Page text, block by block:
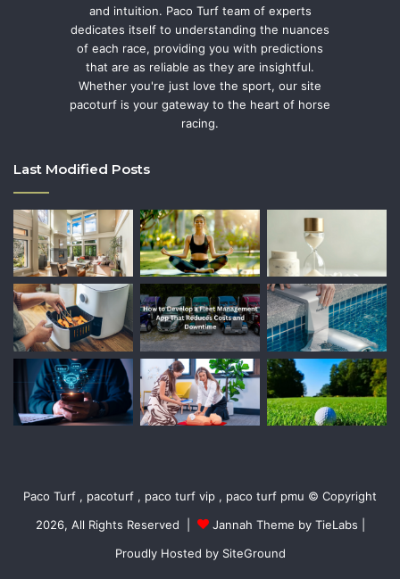
and intuition. Paco Turf team of experts
dedicates itself to understanding the nuances
of each race, providing you with predictions
that are as reliable as they are insightful.
Whether you're just love the sport, our site
pacoturf is your gateway to the heart of horse
racing.
Last Modified Posts
Paco Turf , pacoturf , paco turf vip , paco turf pmu © Copyright
2026, All Rights Reserved |
Jannah Theme by TieLabs
Proudly Hosted by SiteGround